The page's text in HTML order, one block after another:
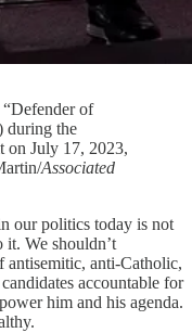
of
during the
on July 17, 2023,
Associated
our politics today is not
it. We shouldn’t
antisemitic, anti-Catholic,
accountable for
him and his agenda.